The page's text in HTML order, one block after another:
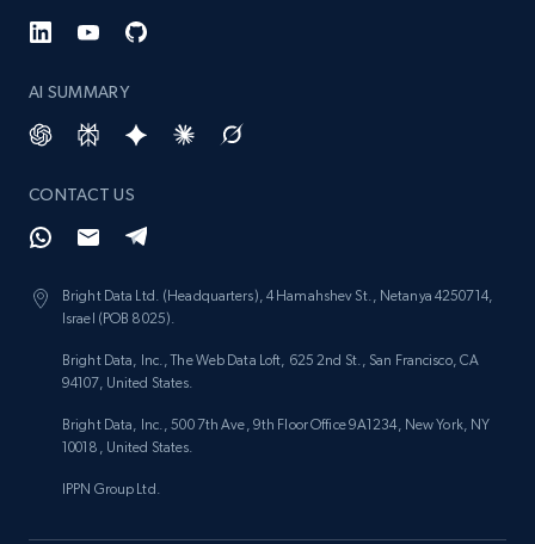
AI SUMMARY
CONTACT US
Bright Data Ltd. (Headquarters), 4 Hamahshev St., Netanya 4250714,
Israel (POB 8025).
Bright Data, Inc., The Web Data Loft, 625 2nd St., San Francisco, CA
94107, United States.
Bright Data, Inc., 500 7th Ave, 9th Floor Office 9A1234, New York, NY
10018, United States.
IPPN Group Ltd.